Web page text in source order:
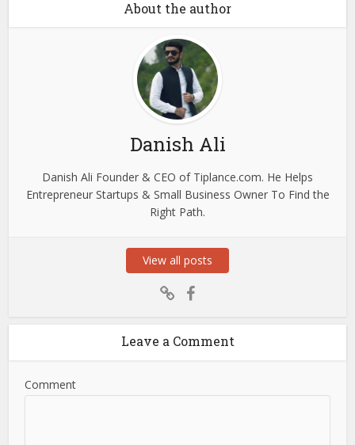
About the author
Danish Ali
Danish Ali Founder & CEO of Tiplance.com. He Helps
Entrepreneur Startups & Small Business Owner To Find the
Right Path.
View all posts
Leave a Comment
Comment